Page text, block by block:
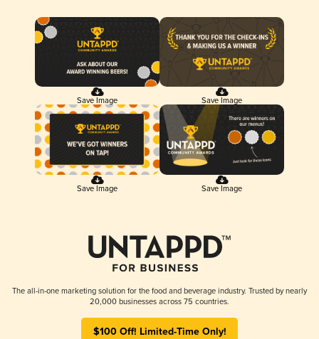
Save Image Save Image
Save Image Save Image
The all-in-one marketing solution for the food and beverage industry. Trusted by nearly
20,000 businesses across 75 countries.
$100 Off! Limited-Time Only!